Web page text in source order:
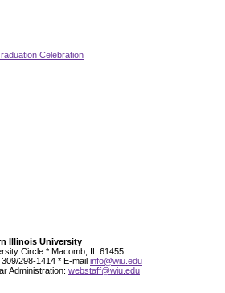
Celebration
Illinois University
Circle * Macomb, IL 61455
298-1414 * E-mail info@wiu.edu
Administration: webstaff@wiu.edu